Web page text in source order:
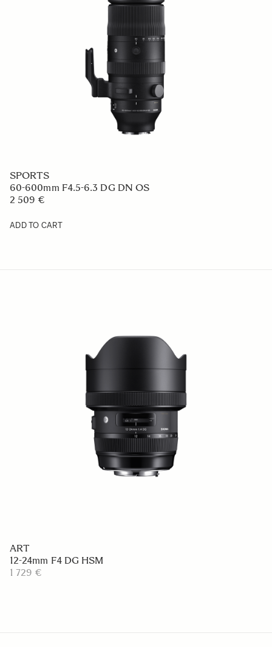
SPORTS
60-600mm F4.5-6.3 DG DN OS
2 509 €
ADD TO CART
ART
12-24mm F4 DG HSM
1 729 €